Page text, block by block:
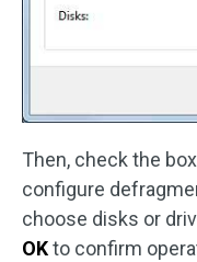
Then, check the
configure
choose disks or
OKto confirm